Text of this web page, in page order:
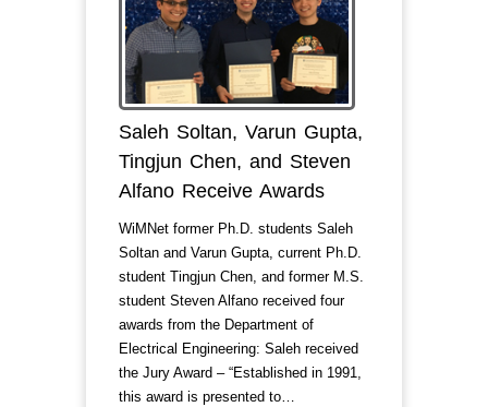
Saleh Soltan, Varun Gupta,
Tingjun Chen, and Steven
Alfano Receive Awards
WiMNet former Ph.D. students Saleh
Soltan and Varun Gupta, current Ph.D.
student Tingjun Chen, and former M.S.
student Steven Alfano received four
awards from the Department of
Electrical Engineering: Saleh received
the Jury Award – “Established in 1991,
this award is presented to…